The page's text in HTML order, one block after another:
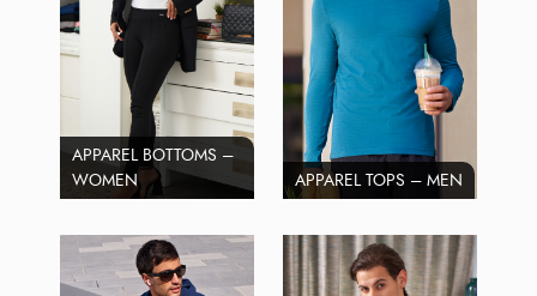
APPAREL BOTTOMS –
WOMEN
APPAREL TOPS – MEN